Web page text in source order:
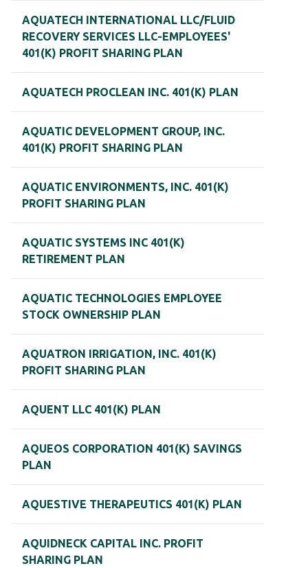
AQUATECH INTERNATIONAL LLC/FLUID
RECOVERY SERVICES LLC-EMPLOYEES'
401(K) PROFIT SHARING PLAN
AQUATECH PROCLEAN INC. 401(K) PLAN
AQUATIC DEVELOPMENT GROUP, INC.
401(K) PROFIT SHARING PLAN
AQUATIC ENVIRONMENTS, INC. 401(K)
PROFIT SHARING PLAN
AQUATIC SYSTEMS INC 401(K)
RETIREMENT PLAN
AQUATIC TECHNOLOGIES EMPLOYEE
STOCK OWNERSHIP PLAN
AQUATRON IRRIGATION, INC. 401(K)
PROFIT SHARING PLAN
AQUENT LLC 401(K) PLAN
AQUEOS CORPORATION 401(K) SAVINGS
PLAN
AQUESTIVE THERAPEUTICS 401(K) PLAN
AQUIDNECK CAPITAL INC. PROFIT
SHARING PLAN